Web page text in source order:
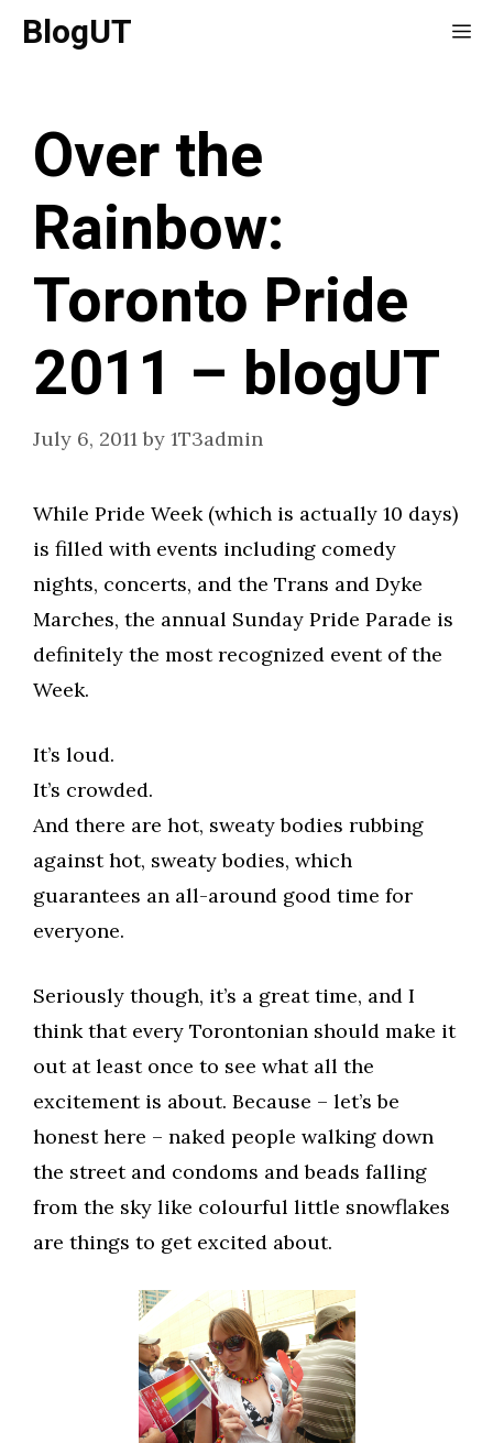
SkipBlogUT
Over the
Rainbow:
Toronto Pride
2011 – blogUT
July 6, 2011 by 1T3admin
While Pride Week (which is actually 10 days)
is filled with events including comedy
nights, concerts, and the Trans and Dyke
Marches, the annual Sunday Pride Parade is
definitely the most recognized event of the
Week.
It’s loud.
It’s crowded.
And there are hot, sweaty bodies rubbing
against hot, sweaty bodies, which
guarantees an all-around good time for
everyone.
Seriously though, it’s a great time, and I
think that every Torontonian should make it
out at least once to see what all the
excitement is about. Because – let’s be
honest here – naked people walking down
the street and condoms and beads falling
from the sky like colourful little snowflakes
are things to get excited about.